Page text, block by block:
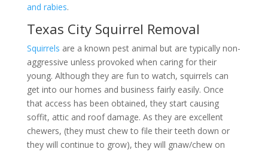
and rabies.
Texas City Squirrel Removal
Squirrels are a known pest animal but are typically non-
aggressive unless provoked when caring for their
young. Although they are fun to watch, squirrels can
get into our homes and business fairly easily. Once
that access has been obtained, they start causing
soffit, attic and roof damage. As they are excellent
chewers, (they must chew to file their teeth down or
they will continue to grow), they will gnaw/chew on